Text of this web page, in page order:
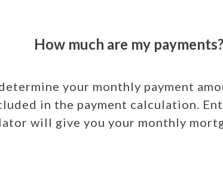
How much are my payments?
your monthly payment
in the payment calculation.
will give you your monthly